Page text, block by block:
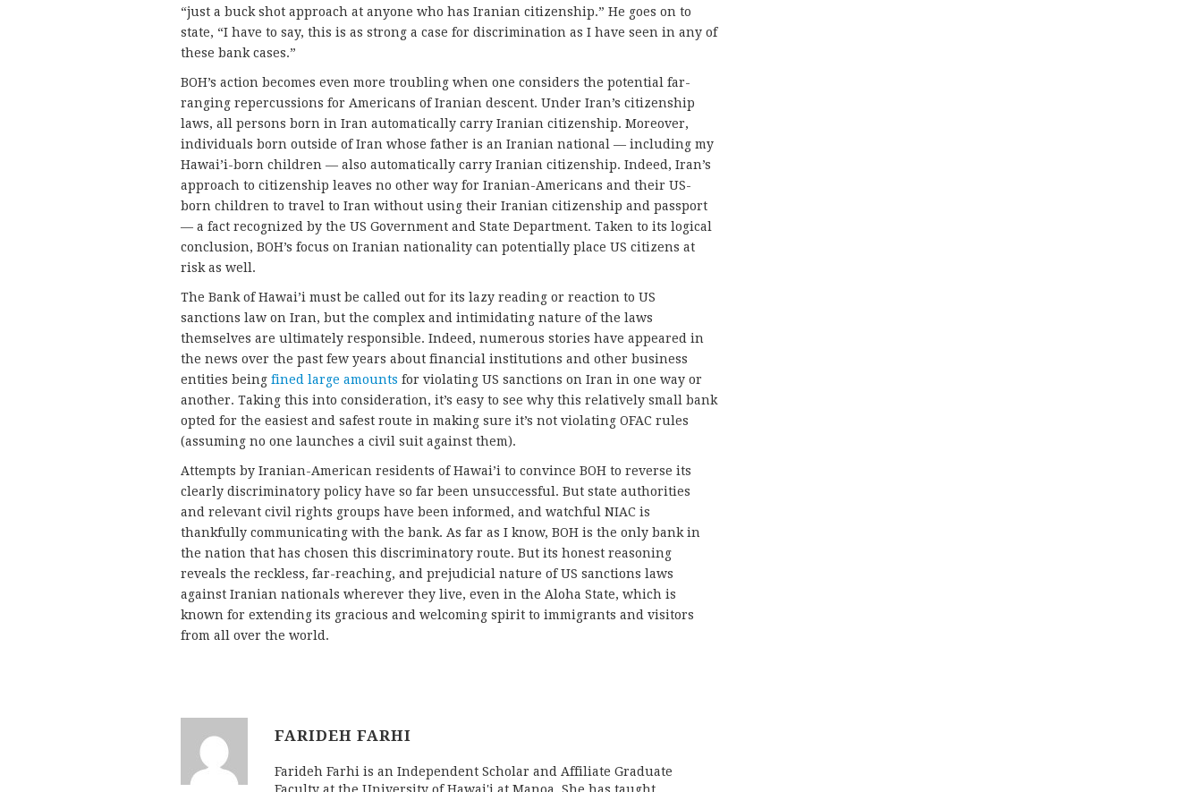
“just a buck shot approach at anyone who has Iranian citizenship.” He goes on to
state, “I have to say, this is as strong a case for discrimination as I have seen in any of
these bank cases.”
BOH’s action becomes even more troubling when one considers the potential far-
ranging repercussions for Americans of Iranian descent. Under Iran’s citizenship
laws, all persons born in Iran automatically carry Iranian citizenship. Moreover,
individuals born outside of Iran whose father is an Iranian national — including my
Hawai’i-born children — also automatically carry Iranian citizenship. Indeed, Iran’s
approach to citizenship leaves no other way for Iranian-Americans and their US-
born children to travel to Iran without using their Iranian citizenship and passport
— a fact recognized by the US Government and State Department. Taken to its logical
conclusion, BOH’s focus on Iranian nationality can potentially place US citizens at
risk as well.
The Bank of Hawai’i must be called out for its lazy reading or reaction to US
sanctions law on Iran, but the complex and intimidating nature of the laws
themselves are ultimately responsible. Indeed, numerous stories have appeared in
the news over the past few years about financial institutions and other business
entities being fined large amounts for violating US sanctions on Iran in one way or
another. Taking this into consideration, it’s easy to see why this relatively small bank
opted for the easiest and safest route in making sure it’s not violating OFAC rules
(assuming no one launches a civil suit against them).
Attempts by Iranian-American residents of Hawai’i to convince BOH to reverse its
clearly discriminatory policy have so far been unsuccessful. But state authorities
and relevant civil rights groups have been informed, and watchful NIAC is
thankfully communicating with the bank. As far as I know, BOH is the only bank in
the nation that has chosen this discriminatory route. But its honest reasoning
reveals the reckless, far-reaching, and prejudicial nature of US sanctions laws
against Iranian nationals wherever they live, even in the Aloha State, which is
known for extending its gracious and welcoming spirit to immigrants and visitors
from all over the world.
FARIDEH FARHI
Farideh Farhi is an Independent Scholar and Affiliate Graduate